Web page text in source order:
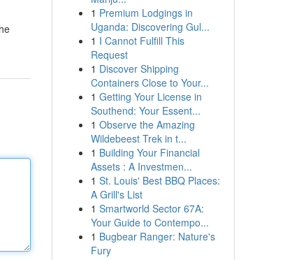
1 Premium Lodgings in
Uganda: Discovering Gul...
1 I Cannot Fulfill This
Request
1 Discover Shipping
Containers Close to Your...
1 Getting Your License in
Southend: Your Essent...
1 Observe the Amazing
Wildebeest Trek in t...
1 Building Your Financial
Assets : A Investmen...
1 St. Louis' Best BBQ Places:
A Grill's List
1 Smartworld Sector 67A:
Your Guide to Contempo...
1 Bugbear Ranger: Nature's
Fury